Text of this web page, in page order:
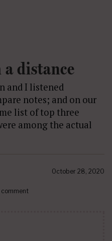
distance
and I listened
notes; and on our
list of top three
among the actual
October 28, 2020
comment